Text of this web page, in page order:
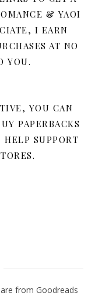
& YAOI
I EARN
AT NO
YOU.
YOU CAN
PAPERBACKS
SUPPORT
from Goodreads